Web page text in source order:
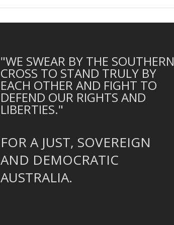
"WE SWEAR BY THE SOUTHERN
CROSS TO STAND TRULY BY
EACH OTHER AND FIGHT TO
DEFEND OUR RIGHTS AND
LIBERTIES."
FOR A JUST, SOVEREIGN
AND DEMOCRATIC
AUSTRALIA.